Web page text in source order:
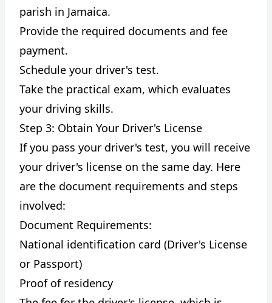
parish in Jamaica.
Provide the required documents and fee
payment.
Schedule your driver's test.
Take the practical exam, which evaluates
your driving skills.
Step 3: Obtain Your Driver's License
If you pass your driver's test, you will receive
your driver's license on the same day. Here
are the document requirements and steps
involved:
Document Requirements:
National identification card (Driver's License
or Passport)
Proof of residency